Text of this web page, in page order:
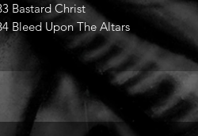
Bastard Christ
Bleed Upon The Altars